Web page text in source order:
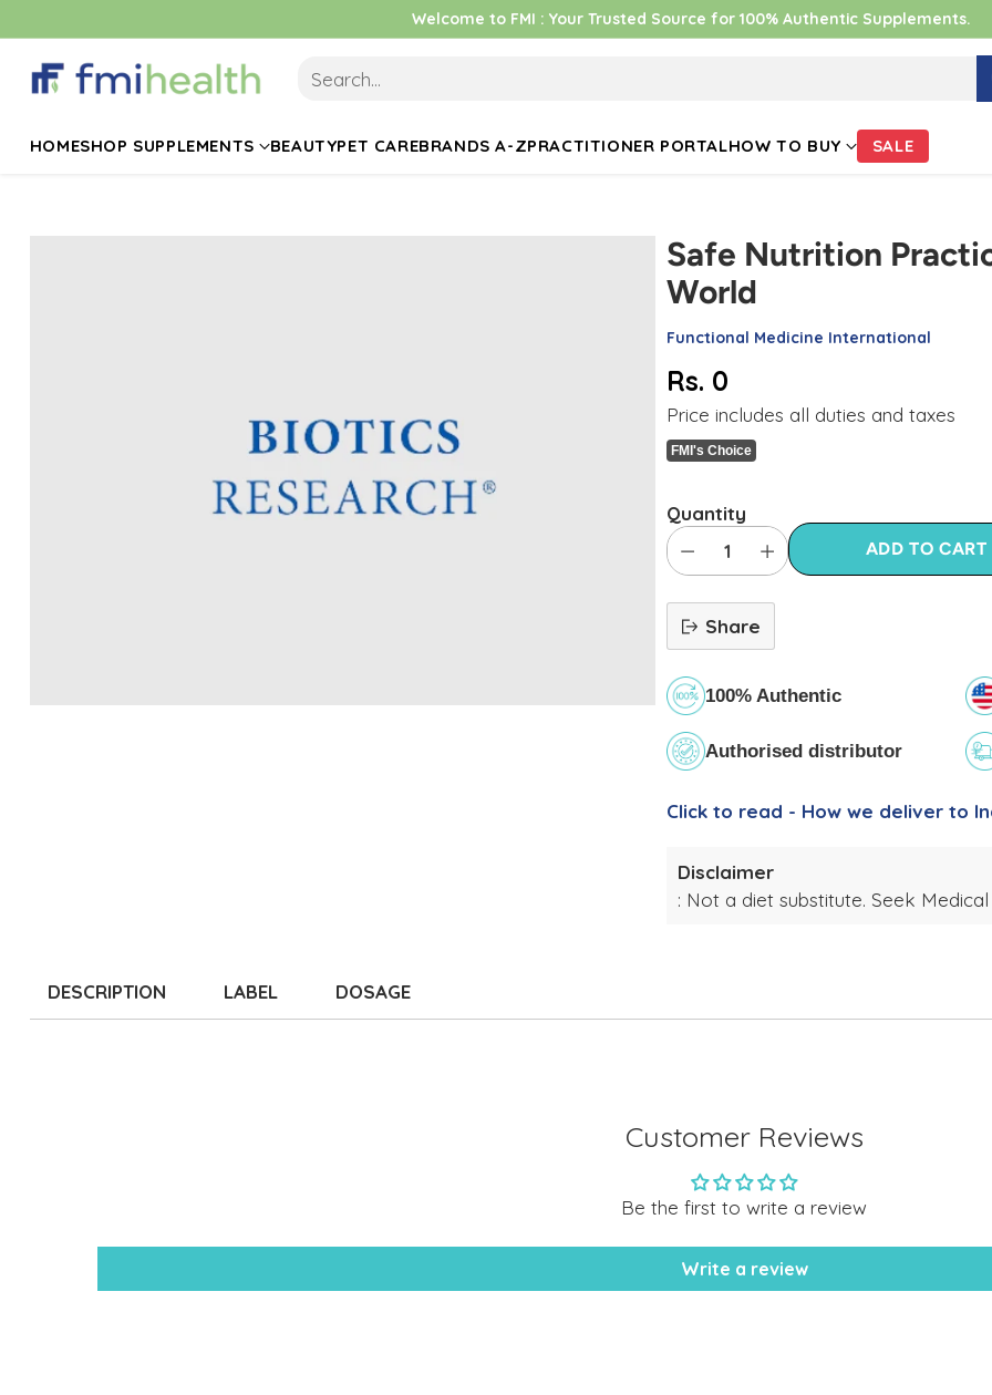
Welcome to FMI : Your Trusted Source for 100% Authentic Supplements.
Search…
HOMESHOP SUPPLEMENTS BEAUTYPET CAREBRANDS A-ZPRACTITIONER PORTALHOW TO BUY SALE
Safe Nutrition
World
Functional Medicine International
Regular
price
Rs. 0
Price includes all duties and taxes
FMI's Choice
Quantity
ADD TO CART
Share
100% Authentic
Authorised distributor
Click to read - How we deliver to
Disclaimer
: Not a diet substitute. Seek
your
DESCRIPTION LABEL DOSAGE
Customer Reviews
Be the first to write a review
Write a review